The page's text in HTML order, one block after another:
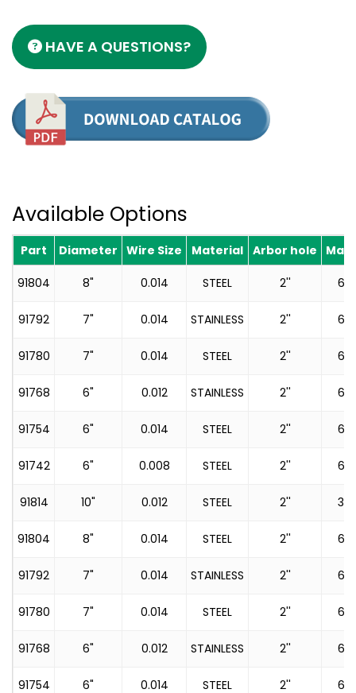
HAVE A QUESTIONS?
Available Options
Part Diameter Wire Size Material Arbor hole Max
91804 8" 0.014 STEEL 2''
91792 7" 0.014 STAINLESS 2''
91780 7" 0.014 STEEL 2''
91768 6" 0.012 STAINLESS 2''
91754 6" 0.014 STEEL 2''
91742 6" 0.008 STEEL 2''
91814 10" 0.012 STEEL 2''
91804 8" 0.014 STEEL 2''
91792 7" 0.014 STAINLESS 2''
91780 7" 0.014 STEEL 2''
91768 6" 0.012 STAINLESS 2''
91754 6" 0.014 STEEL 2''